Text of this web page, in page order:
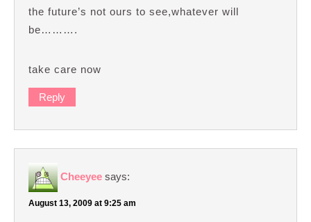
the future’s not ours to see,whatever will
be……….
take care now
Reply
Cheeyee says:
August 13, 2009 at 9:25 am